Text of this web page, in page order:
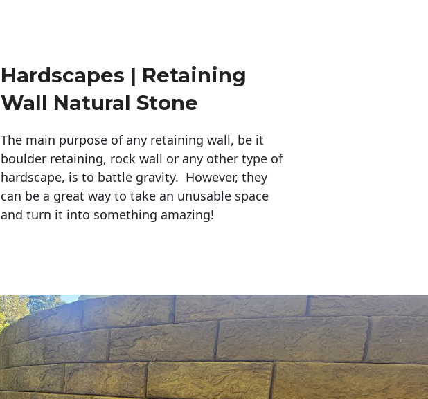
Hardscapes | Retaining
Wall Natural Stone
The main purpose of any retaining wall, be it
boulder retaining, rock wall or any other type of
hardscape, is to battle gravity. However, they
can be a great way to take an unusable space
and turn it into something amazing!